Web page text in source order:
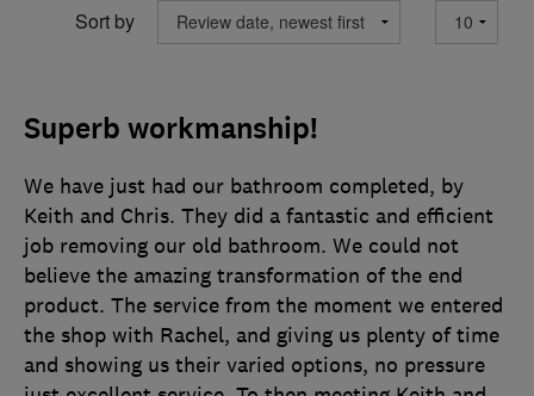
Sort by
Superb workmanship!
We have just had our bathroom completed, by
Keith and Chris. They did a fantastic and efficient
job removing our old bathroom. We could not
believe the amazing transformation of the end
product. The service from the moment we entered
the shop with Rachel, and giving us plenty of time
and showing us their varied options, no pressure